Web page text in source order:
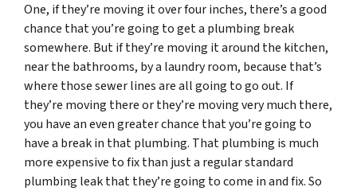
One, if they’re moving it over four inches, there’s a good
chance that you’re going to get a plumbing break
somewhere. But if they’re moving it around the kitchen,
near the bathrooms, by a laundry room, because that’s
where those sewer lines are all going to go out. If
they’re moving there or they’re moving very much there,
you have an even greater chance that you’re going to
have a break in that plumbing. That plumbing is much
more expensive to fix than just a regular standard
plumbing leak that they’re going to come in and fix. So